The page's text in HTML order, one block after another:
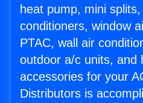
heat pump, mini
conditioners, window
PTAC, wall air
outdoor a/c units, and
accessories for your
Distributors is